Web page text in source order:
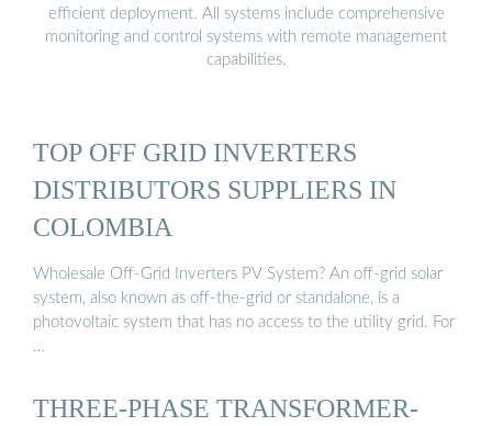
efficient deployment. All systems include comprehensive
monitoring and control systems with remote management
capabilities.
TOP OFF GRID INVERTERS
DISTRIBUTORS SUPPLIERS IN
COLOMBIA
Wholesale Off-Grid Inverters PV System? An off-grid solar
system, also known as off-the-grid or standalone, is a
photovoltaic system that has no access to the utility grid. For
…
THREE-PHASE TRANSFORMER-